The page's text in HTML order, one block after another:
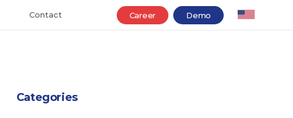
Contact Career Demo
Categories